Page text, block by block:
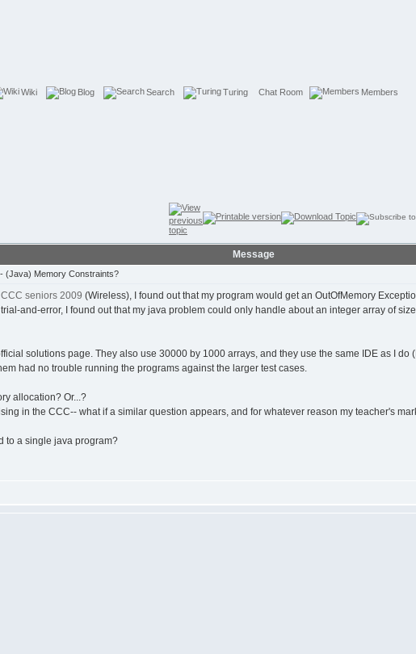
Wiki Blog Search Turing Chat Room Members
Message
(Java) Memory Constraints?
CCC seniors 2009 (Wireless), I found out that my program would get an OutOfMemory
and-error, I found out that my java problem could only handle about an integer array of
solutions page. They also use 30000 by 1000 arrays, and they use the same IDE as I do
had no trouble running the programs against the larger test cases.
allocation? Or...?
in the CCC-- what if a similar question appears, and for whatever reason my teacher's
to a single java program?